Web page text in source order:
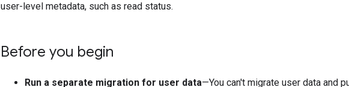
user-level metadata, such as read status.
Before you begin
Run a separate migration for user data—You can't migrate user data and